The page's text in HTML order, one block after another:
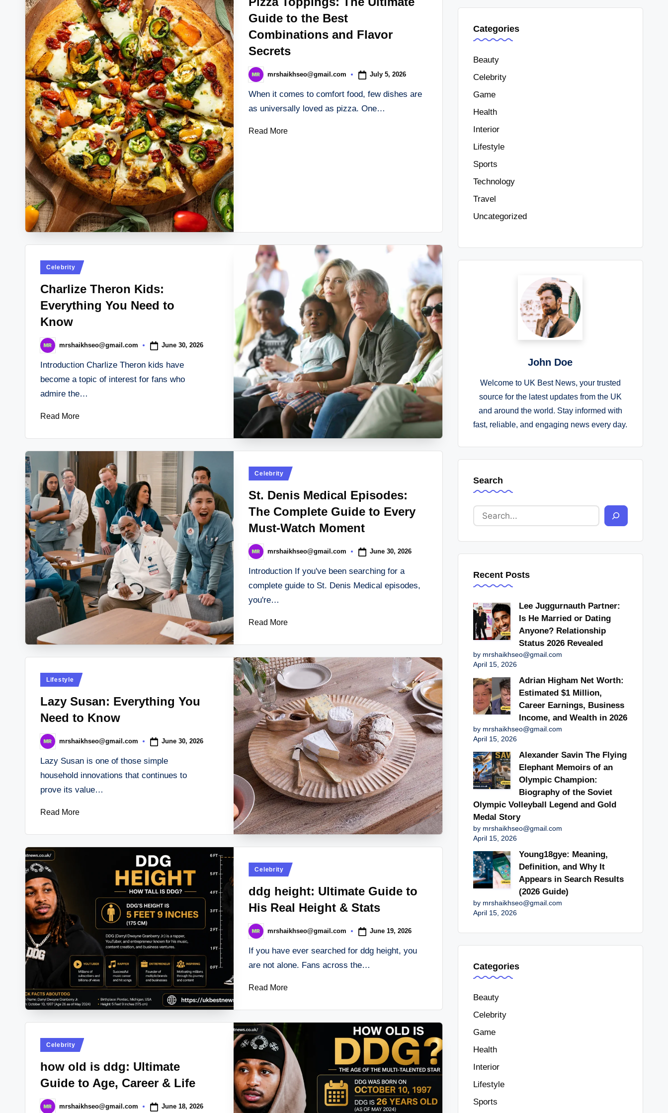
Guide to the Best
Combinations and Flavor
Secrets
Posted
by
mrshaikhseo@gmail.com July 5, 2026
When it comes to comfort food, few dishes are
as universally loved as pizza. One…
Read More
Posted
Celebrity
Charlize Theron Kids:
Everything You Need to
Know
Posted
by
mrshaikhseo@gmail.com June 30, 2026
Introduction Charlize Theron kids have
become a topic of interest for fans who
admire the…
Read More
Posted
Celebrity
St. Denis Medical Episodes:
The Complete Guide to Every
Must-Watch Moment
Posted
by
mrshaikhseo@gmail.com June 30, 2026
Introduction If you've been searching for a
complete guide to St. Denis Medical episodes,
you're…
Read More
Posted
Lifestyle
Lazy Susan: Everything You
Need to Know
Posted
by
mrshaikhseo@gmail.com June 30, 2026
Lazy Susan is one of those simple
household innovations that continues to
prove its value…
Read More
Posted
Celebrity
ddg height: Ultimate Guide to
His Real Height & Stats
Posted
by
mrshaikhseo@gmail.com June 19, 2026
If you have ever searched for ddg height, you
are not alone. Fans across the…
Read More
Posted
Celebrity
how old is ddg: Ultimate
Guide to Age, Career & Life
Postedmrshaikhseo@gmail.com June 18, 2026
Categories
Beauty
Celebrity
Game
Health
Interior
Lifestyle
Sports
Technology
Travel
Uncategorized
John Doe
Welcome to UK Best News, your trusted
source for the latest updates from the UK
and around the world. Stay informed with
fast, reliable, and engaging news every day.
Search
Recent Posts
Lee Juggurnauth Partner:
Is He Married or Dating
Anyone? Relationship
Status 2026 Revealed
by mrshaikhseo@gmail.com
April 15, 2026
Adrian Higham Net Worth:
Estimated $1 Million,
Career Earnings, Business
Income, and Wealth in 2026
by mrshaikhseo@gmail.com
April 15, 2026
Alexander Savin The Flying
Elephant Memoirs of an
Olympic Champion:
Biography of the Soviet
Olympic Volleyball Legend and Gold
Medal Story
by mrshaikhseo@gmail.com
April 15, 2026
Young18gye: Meaning,
Definition, and Why It
Appears in Search Results
(2026 Guide)
by mrshaikhseo@gmail.com
April 15, 2026
Categories
Beauty
Celebrity
Game
Health
Interior
Lifestyle
Sports